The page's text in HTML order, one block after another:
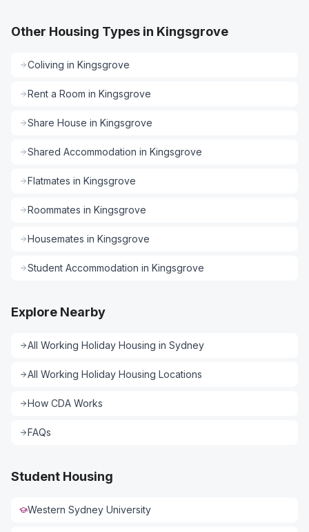
Other Housing Types in Kingsgrove
Coliving in Kingsgrove
Rent a Room in Kingsgrove
Share House in Kingsgrove
Shared Accommodation in Kingsgrove
Flatmates in Kingsgrove
Roommates in Kingsgrove
Housemates in Kingsgrove
Student Accommodation in Kingsgrove
Explore Nearby
All Working Holiday Housing in Sydney
All Working Holiday Housing Locations
How CDA Works
FAQs
Student Housing
Western Sydney University